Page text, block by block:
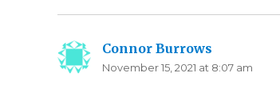
Connor Burrows
November 15, 2021 at 8:07 am